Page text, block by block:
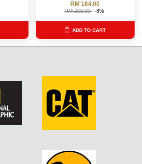
RM 184.00
RM 200.00 -8%
ADD TO CART